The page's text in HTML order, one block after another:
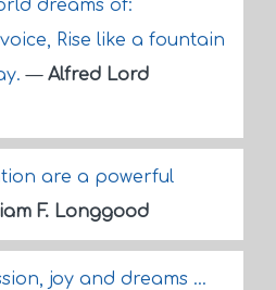
dreams of:
Rise like a fountain
— Alfred Lord
are a powerful
F. Longgood
joy and dreams ...